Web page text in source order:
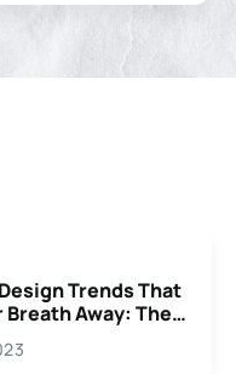
Trends That
Breath Away: The
For